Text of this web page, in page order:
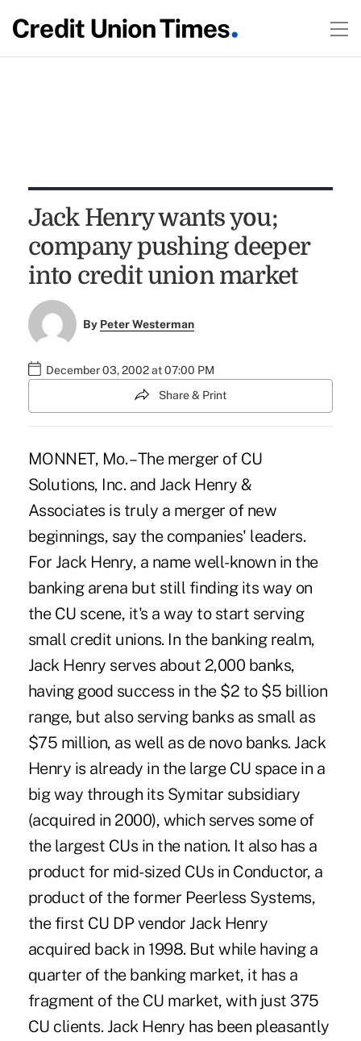
Jack Henry wants you;
company pushing deeper
into credit union market
By Peter Westerman
December 03, 2002 at 07:00 PM
Share & Print
MONNET, Mo. – The merger of CU
Solutions, Inc. and Jack Henry &
Associates is truly a merger of new
beginnings, say the companies' leaders.
For Jack Henry, a name well-known in the
banking arena but still finding its way on
the CU scene, it's a way to start serving
small credit unions. In the banking realm,
Jack Henry serves about 2,000 banks,
having good success in the $2 to $5 billion
range, but also serving banks as small as
$75 million, as well as de novo banks. Jack
Henry is already in the large CU space in a
big way through its Symitar subsidiary
(acquired in 2000), which serves some of
the largest CUs in the nation. It also has a
product for mid-sized CUs in Conductor, a
product of the former Peerless Systems,
the first CU DP vendor Jack Henry
acquired back in 1998. But while having a
quarter of the banking market, it has a
fragment of the CU market, with just 375
CU clients. Jack Henry has been pleasantly